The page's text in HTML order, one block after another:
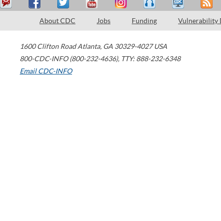
About CDC Jobs Funding Vulnerability
1600 Clifton Road Atlanta, GA 30329-4027 USA
800-CDC-INFO (800-232-4636), TTY: 888-232-6348
Email CDC-INFO